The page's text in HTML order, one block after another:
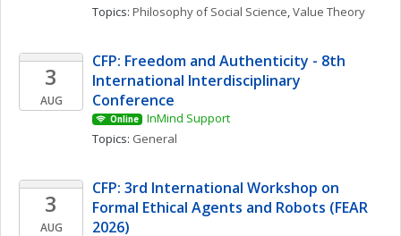
Topics: Philosophy of Social Science, Value Theory
3
AUG
CFP: Freedom and Authenticity - 8th
International Interdisciplinary
Conference
Online
InMind Support
Topics: General
3
AUG
CFP: 3rd International Workshop on
Formal Ethical Agents and Robots (FEAR
2026)